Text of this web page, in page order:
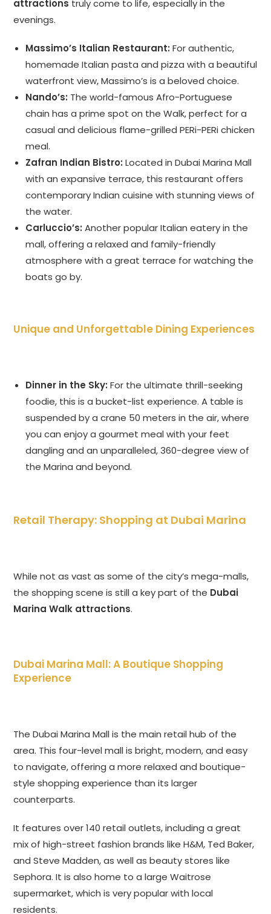
attractions truly come to life, especially in the
evenings.
Massimo’s Italian Restaurant: For authentic,
homemade Italian pasta and pizza with a beautiful
waterfront view, Massimo’s is a beloved choice.
Nando’s: The world-famous Afro-Portuguese
chain has a prime spot on the Walk, perfect for a
casual and delicious flame-grilled PERi-PERi chicken
meal.
Zafran Indian Bistro: Located in Dubai Marina Mall
with an expansive terrace, this restaurant offers
contemporary Indian cuisine with stunning views of
the water.
Carluccio’s: Another popular Italian eatery in the
mall, offering a relaxed and family-friendly
atmosphere with a great terrace for watching the
boats go by.
Unique and Unforgettable Dining Experiences
Dinner in the Sky: For the ultimate thrill-seeking
foodie, this is a bucket-list experience. A table is
suspended by a crane 50 meters in the air, where
you can enjoy a gourmet meal with your feet
dangling and an unparalleled, 360-degree view of
the Marina and beyond.
Retail Therapy: Shopping at Dubai Marina
While not as vast as some of the city’s mega-malls,
the shopping scene is still a key part of the Dubai
Marina Walk attractions.
Dubai Marina Mall: A Boutique Shopping
Experience
The Dubai Marina Mall is the main retail hub of the
area. This four-level mall is bright, modern, and easy
to navigate, offering a more relaxed and boutique-
style shopping experience than its larger
counterparts.
It features over 140 retail outlets, including a great
mix of high-street fashion brands like H&M, Ted Baker,
and Steve Madden, as well as beauty stores like
Sephora. It is also home to a large Waitrose
supermarket, which is very popular with local
residents.